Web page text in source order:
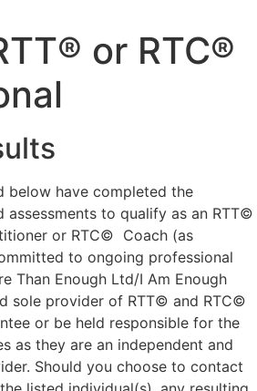
or RTC®
below have completed the
assessments to qualify as an RTT©
or RTC© Coach (as
to ongoing professional
Than Enough Ltd/I Am Enough
sole provider of RTT© and RTC©
or be held responsible for the
as they are an independent and
Should you choose to contact